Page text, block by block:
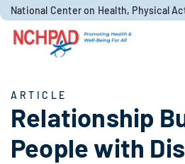
Skip to content
National Center on Health, Physical
ARTICLE
Relationship
People with